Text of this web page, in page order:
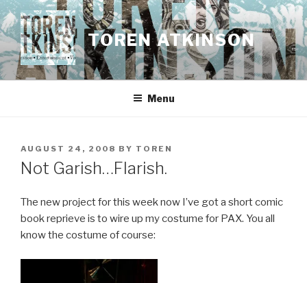
Skip
to
content
TOREN ATKINSON
Menu
POSTED
ON
AUGUST 24, 2008 BY TOREN
Not Garish…Flarish.
The new project for this week now I’ve got a short comic
book reprieve is to wire up my costume for PAX. You all
know the costume of course: